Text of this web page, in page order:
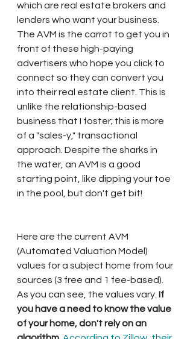
which are real estate brokers and
lenders who want your business.
The AVM is the carrot to get you in
front of these high-paying
advertisers who hope you click to
connect so they can convert you
into their real estate client. This is
unlike the relationship-based
business that I foster; this is more
of a "sales-y," transactional
approach. Despite the sharks in
the water, an AVM is a good
starting point, like dipping your toe
in the pool, but don't get bit!
Here are the current AVM
(Automated Valuation Model)
values for a subject home from four
sources (3 free and 1 fee-based).
As you can see, the values vary. If
you have a need to know the value
of your home, don't rely on an